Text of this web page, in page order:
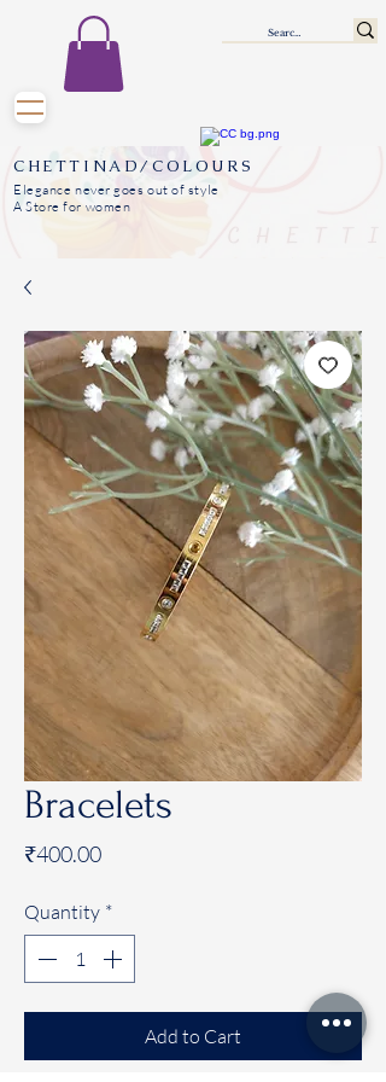
CHETTINAD/COLOURS
Elegance never goes out of style
A Store for women
Bracelets
₹400.00Price
Quantity *
Add to Cart